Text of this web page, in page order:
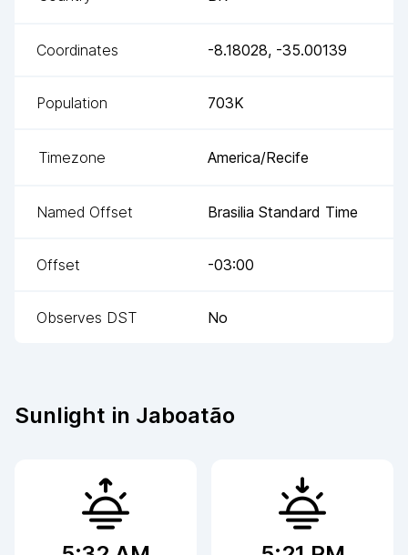
Coordinates -8.18028, -35.00139
Population 703K
Timezone America/Recife
Named Offset Brasilia Standard Time
Offset -03:00
Observes DST No
Sunlight in Jaboatão